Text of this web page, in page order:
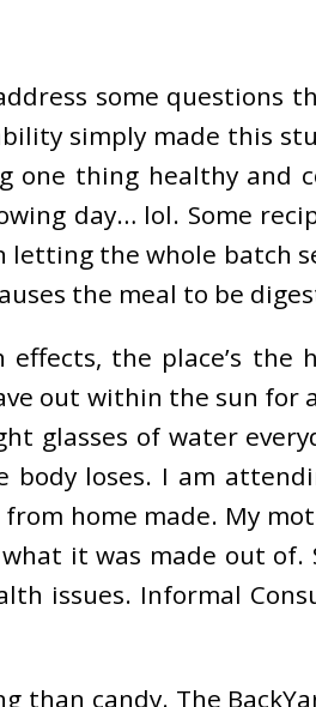
some questions
simply made this
one thing healthy and
day… lol. Some
the whole batch
the meal to be
the place’s the
out within the sun for
glasses of water
body loses. I am
home made. My
it was made out of.
issues. Informal
candy. The